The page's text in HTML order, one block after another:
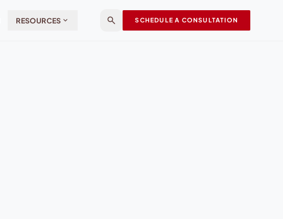
RESOURCES expand_more search SCHEDULE A CONSULTATION